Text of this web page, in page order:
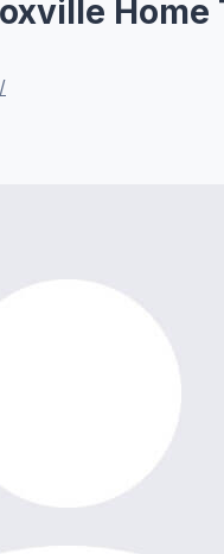
Home